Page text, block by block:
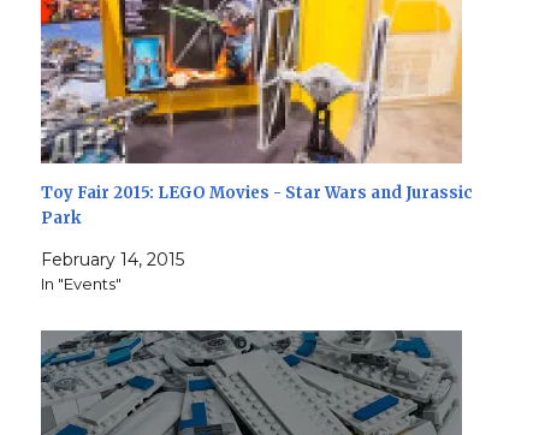
Toy Fair 2015: LEGO Movies - Star Wars and Jurassic
Park
February 14, 2015
In "Events"